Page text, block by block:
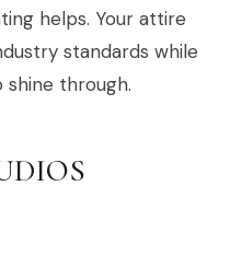
helps. Your attire
standards while
through.